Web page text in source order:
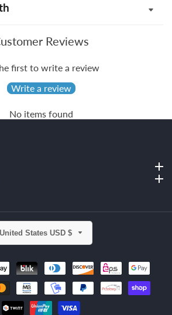
Reviews
first to write a review
Write a review
No items found
United States USD $